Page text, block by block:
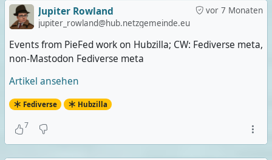
vor 7 Monaten
Jupiter Rowland
jupiter_rowland@hub.netzgemeinde.eu
Events from PieFed work on Hubzilla; CW: Fediverse meta,
non-Mastodon Fediverse meta
Artikel ansehen
Fediverse Hubzilla
7